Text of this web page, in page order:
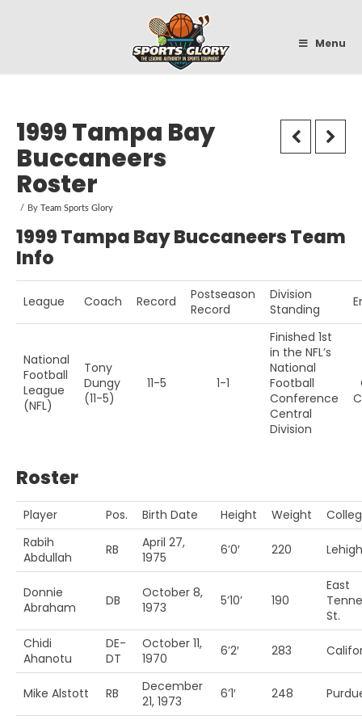
Menu
1999 Tampa Bay
Buccaneers
Roster
By Team Sports Glory
1999 Tampa Bay Buccaneers Team
Info
League Coach Record
Postseason
Record
Division
Standing
National
Football
League
(NFL)
Tony
Dungy
(11-5)
11-5 1-1
Finished 1st
in the NFL’s
National
Football
Conference
Central
Division
Roster
Player Pos. Birth Date Height Weight
Rabih
Abdullah
RB
April 27,
1975
6’0′ 220 Lehigh
Donnie
Abraham
DB
October 8,
1973
5’10’ 190
East
St.
Chidi
Ahanotu
DE-
DT
October 11,
1970
6’2′ 283
Mike Alstott RB
December
21, 1973
6’1′ 248